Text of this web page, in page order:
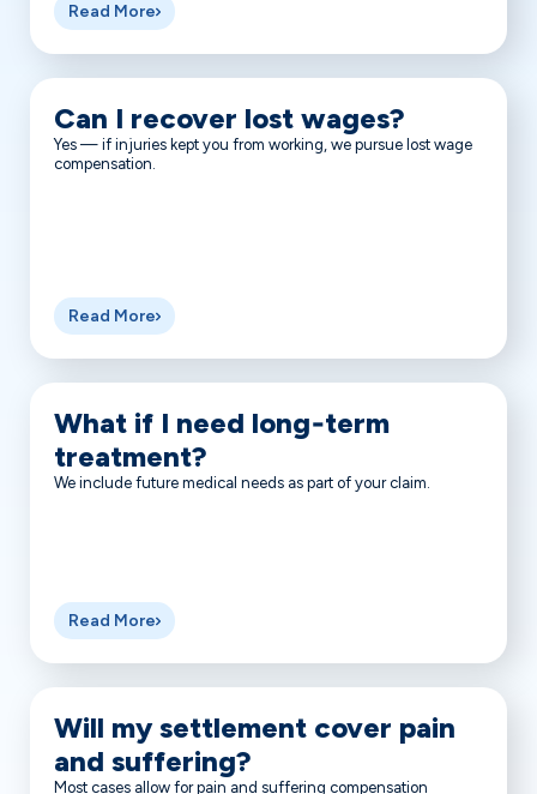
Read More
Can I recover lost wages?
Yes — if injuries kept you from working, we pursue lost wage
compensation.
Read More
What if I need long‑term
treatment?
We include future medical needs as part of your claim.
Read More
Will my settlement cover pain
and suffering?
Most cases allow for pain and suffering compensation